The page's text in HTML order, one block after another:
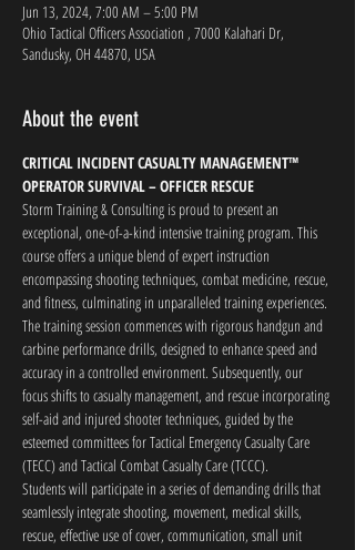
Jun 13, 2024, 7:00 AM – 5:00 PM
Ohio Tactical Officers Association , 7000 Kalahari Dr,
Sandusky, OH 44870, USA
About the event
CRITICAL INCIDENT CASUALTY MANAGEMENT™
OPERATOR SURVIVAL – OFFICER RESCUE
Storm Training & Consulting is proud to present an
exceptional, one-of-a-kind intensive training program. This
course offers a unique blend of expert instruction
encompassing shooting techniques, combat medicine, rescue,
and fitness, culminating in unparalleled training experiences.
The training session commences with rigorous handgun and
carbine performance drills, designed to enhance speed and
accuracy in a controlled environment. Subsequently, our
focus shifts to casualty management, and rescue incorporating
self-aid and injured shooter techniques, guided by the
esteemed committees for Tactical Emergency Casualty Care
(TECC) and Tactical Combat Casualty Care (TCCC).
Students will participate in a series of demanding drills that
seamlessly integrate shooting, movement, medical skills,
rescue, effective use of cover, communication, small unit